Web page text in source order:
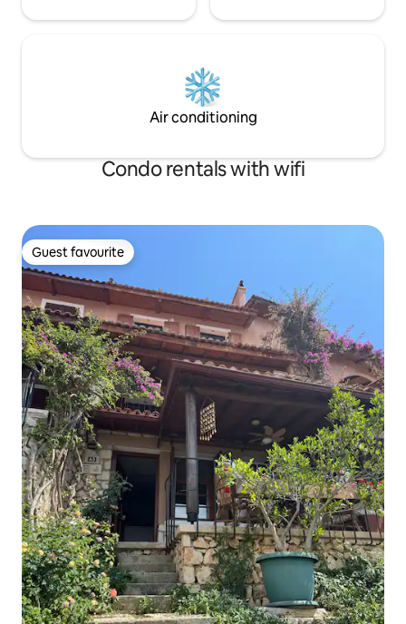
Air conditioning
Condo rentals with wifi
Guest favourite
Guest favourite